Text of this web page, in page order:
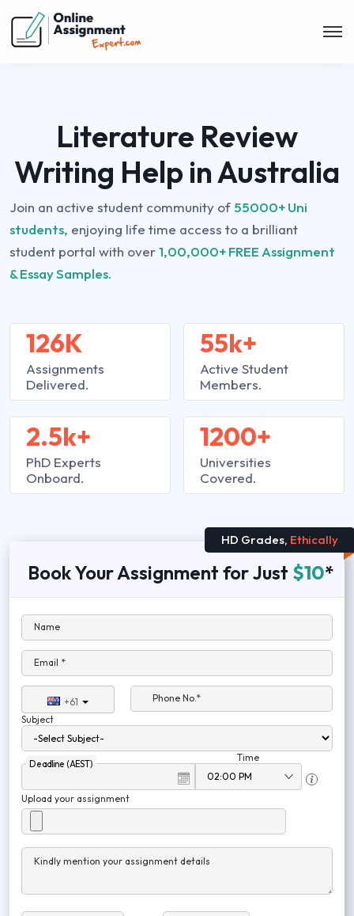
Literature Review
Writing Help in Australia
Join an active student community of 55000+ Uni
students, enjoying life time access to a brilliant
student portal with over1,00,000+ FREE Assignment
& Essay Samples.
126K
Assignments
Delivered.
2.5k+
PhD Experts
Onboard.
55k+
Active Student
Members.
1200+
Universities
Covered.
HD Grades, Ethically
Book Your Assignment for Just $10*
Name
Email *
+61
Phone No.*
Subject
Deadline (AEST)
Time
Upload your assignment
Kindly mention your assignment details